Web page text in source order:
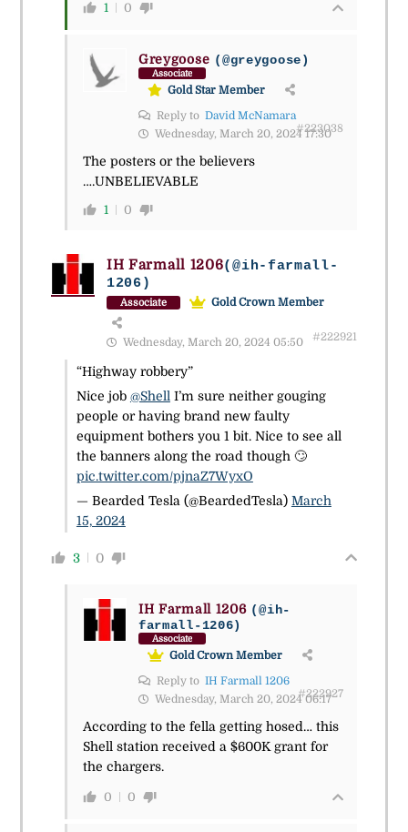
1 0
Greygoose (@greygoose)
Associate
Gold Star Member
Reply to David McNamara
Wednesday, March 20, 2024 17:30
#223038
The posters or the believers
….UNBELIEVABLE
1 0
IH Farmall 1206(@ih-farmall-
1206)
Associate Gold Crown Member
Wednesday, March 20, 2024 05:50 #222921
“Highway robbery”
Nice job @ShellI’m sure neither gouging
people or having brand new faulty
equipment bothers you 1 bit. Nice to see all
the banners along the road though 🙄
pic.twitter.com/pjnaZ7WyxO
— Bearded Tesla (@BeardedTesla) March
15, 2024
3 0
IH Farmall 1206 (@ih-
farmall-1206)
Associate
Gold Crown Member
Reply to IH Farmall 1206
Wednesday, March 20, 2024 06:17
#222927
According to the fella getting hosed… this
Shell station received a $600K grant for
the chargers.
0 0